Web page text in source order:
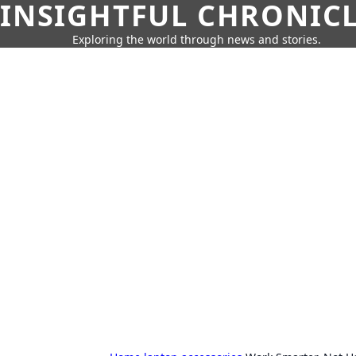
INSIGHTFUL
Exploring the world through news and stories.